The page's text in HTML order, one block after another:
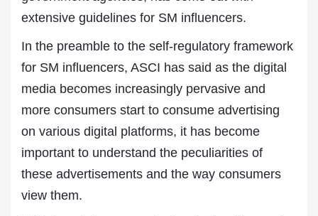
extensive guidelines for SM influencers.
In the preamble to the self-regulatory framework
for SM influencers, ASCI has said as the digital
media becomes increasingly pervasive and
more consumers start to consume advertising
on various digital platforms, it has become
important to understand the peculiarities of
these advertisements and the way consumers
view them.